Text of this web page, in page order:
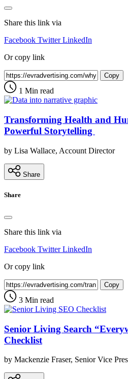
Share this link via
Facebook Twitter LinkedIn
Or copy link
Copy
1 Min read
Transforming Health and
Powerful Storytelling
by Lisa Wallace, Account Director
Share
Share
Share this link via
Facebook Twitter LinkedIn
Or copy link
Copy
3 Min read
Senior Living Search
Checklist
by Mackenzie Fraser, Senior Vice